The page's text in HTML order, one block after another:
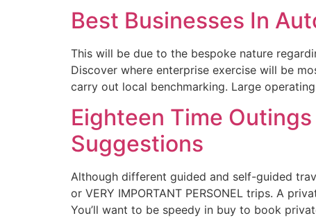
Best Businesses In
This will be due to the bespoke nature
Discover where enterprise exercise will be
carry out local benchmarking. Large
Eighteen Time
Suggestions
Although different guided and self-guided
or VERY IMPORTANT PERSONEL trips. A
You’ll want to be speedy in buy to book